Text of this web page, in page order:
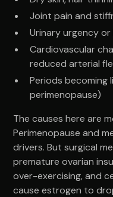
Joint pain and
Urinary urgency or
Cardiovascular
reduced arterial
Periods becoming
perimenopause)
The causes here are
Perimenopause and
drivers. But surgical
premature ovarian
over-exercising, and
cause estrogen to